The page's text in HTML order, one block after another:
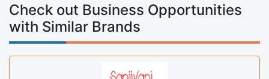
Check out Business Opportunities
with Similar Brands